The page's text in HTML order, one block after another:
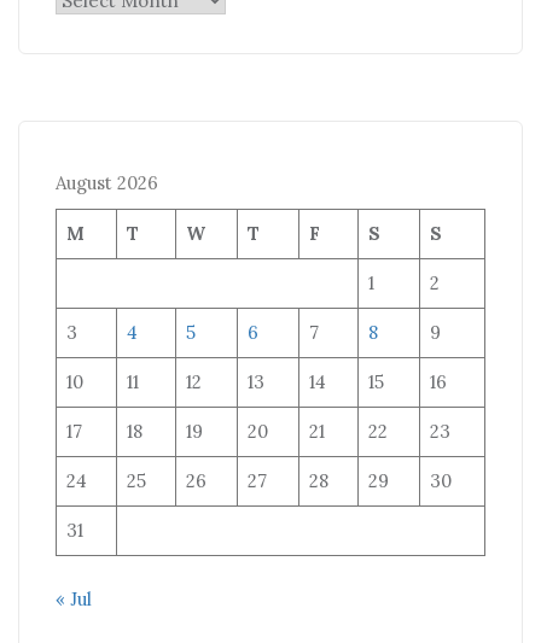
Archives
August 2026
M T W T F S S
1 2
3 4 5 6 7 8 9
10 11 12 13 14 15 16
17 18 19 20 21 22 23
24 25 26 27 28 29 30
31
« Jul